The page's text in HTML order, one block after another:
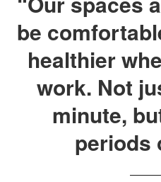
be
healthier
work. Not
minute,
periods